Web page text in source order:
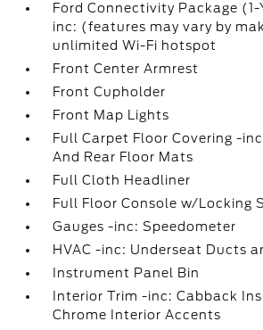
Ford Connectivity Package
inc: (features may vary by
unlimited Wi-Fi hotspot
Front Center Armrest
Front Cupholder
Front Map Lights
Full Carpet Floor Covering -
And Rear Floor Mats
Full Cloth Headliner
Full Floor Console w/Locking
Gauges -inc: Speedometer
HVAC -inc: Underseat Ducts
Instrument Panel Bin
Interior Trim -inc: Cabback
Chrome Interior Accents